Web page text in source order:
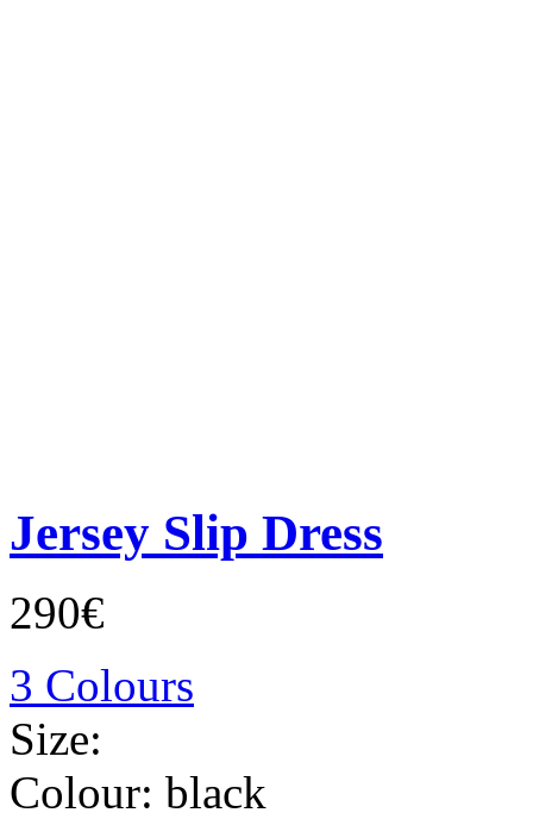
Jersey Slip Dress
290€
3 Colours
Size:
Colour: black